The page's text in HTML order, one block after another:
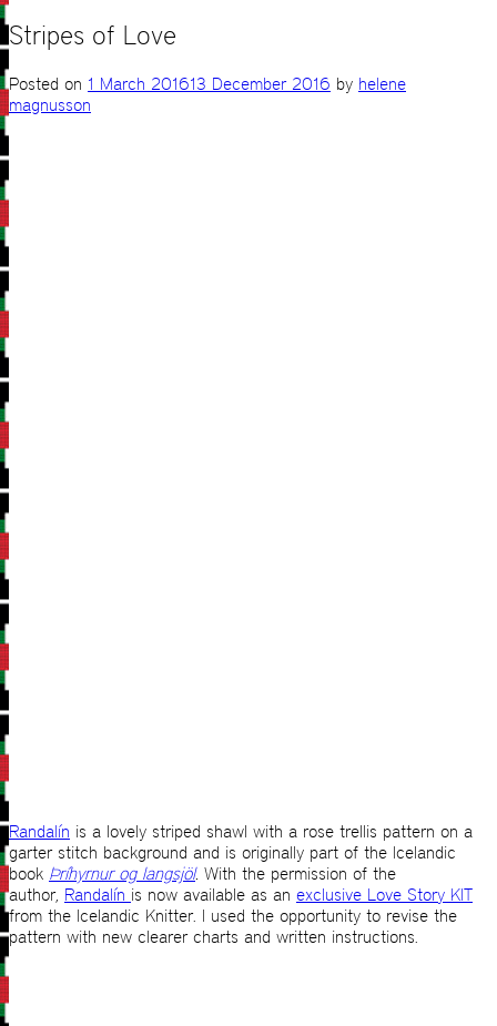
Stripes of Love
Posted on 1 March 201613 December 2016 by helene
magnusson
Randalín is a lovely striped shawl with a rose trellis pattern on a
garter stitch background and is originally part of the Icelandic
book Þríhyrnur og langsjöl. With the permission of the
author, Randalín is now available as an exclusive Love Story KIT
from the Icelandic Knitter. I used the opportunity to revise the
pattern with new clearer charts and written instructions.